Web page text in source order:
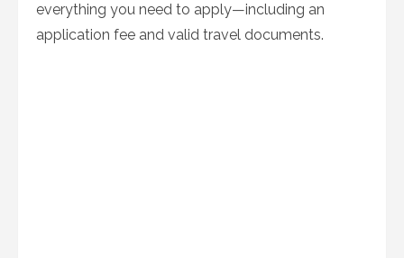
everything you need to apply—including an
application fee and valid travel documents.